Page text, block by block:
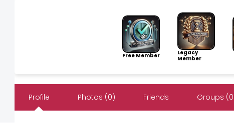
Free Member
Legacy
Member
Profile Photos (0) Friends Groups